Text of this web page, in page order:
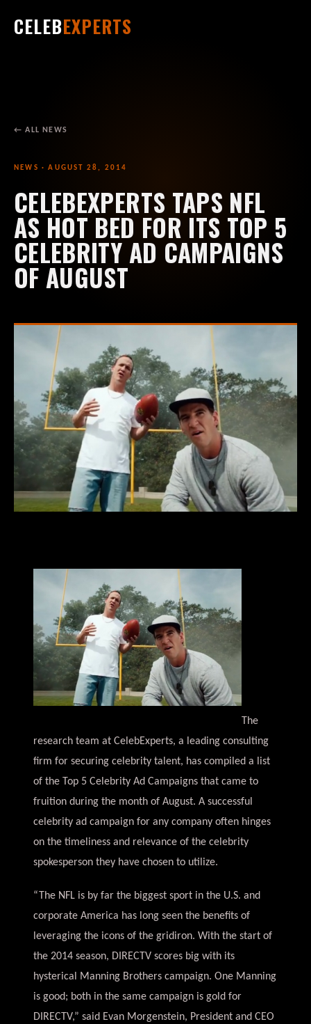
CELEBEXPERTS
← ALL NEWS
NEWS · AUGUST 28, 2014
CELEBEXPERTS TAPS NFL
AS HOT BED FOR ITS TOP 5
CELEBRITY AD CAMPAIGNS
OF AUGUST
The
research team at CelebExperts, a leading consulting
firm for securing celebrity talent, has compiled a list
of the Top 5 Celebrity Ad Campaigns that came to
fruition during the month of August. A successful
celebrity ad campaign for any company often hinges
on the timeliness and relevance of the celebrity
spokesperson they have chosen to utilize.
“The NFL is by far the biggest sport in the U.S. and
corporate America has long seen the benefits of
leveraging the icons of the gridiron. With the start of
the 2014 season, DIRECTV scores big with its
hysterical Manning Brothers campaign. One Manning
is good; both in the same campaign is gold for
DIRECTV,” said Evan Morgenstein, President and CEO